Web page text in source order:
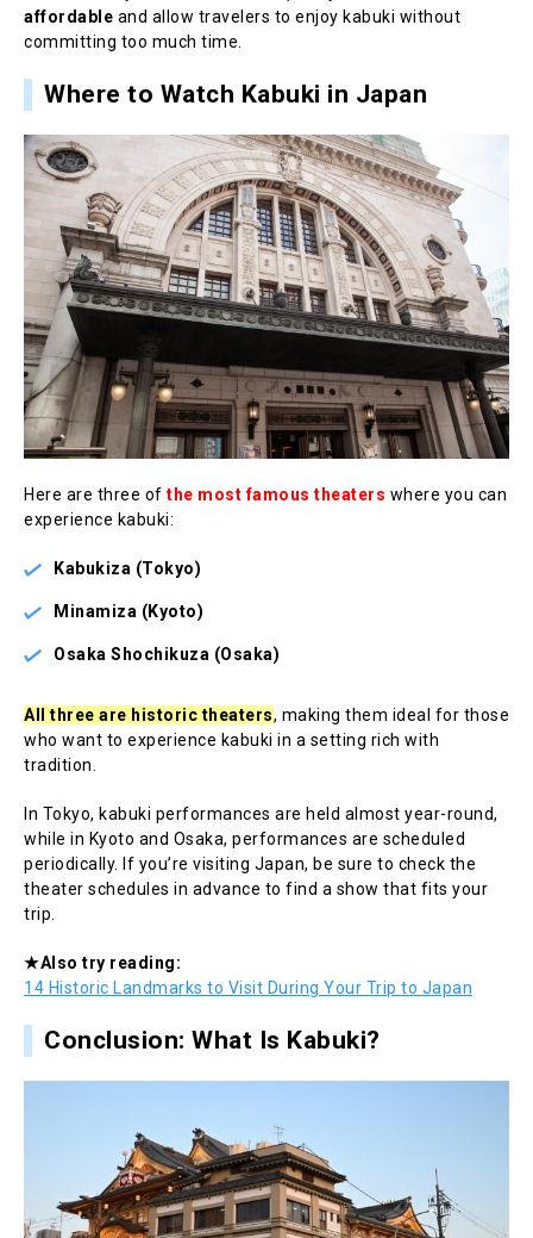
affordable and allow travelers to enjoy kabuki without
committing too much time.
Where to Watch Kabuki in Japan
Here are three of the most famous theaters where you can
experience kabuki:
Kabukiza (Tokyo)
Minamiza (Kyoto)
Osaka Shochikuza (Osaka)
All three are historic theaters, making them ideal for those
who want to experience kabuki in a setting rich with
tradition.
In Tokyo, kabuki performances are held almost year-round,
while in Kyoto and Osaka, performances are scheduled
periodically. If you’re visiting Japan, be sure to check the
theater schedules in advance to find a show that fits your
trip.
★Also try reading:
14 Historic Landmarks to Visit During Your Trip to Japan
Conclusion: What Is Kabuki?